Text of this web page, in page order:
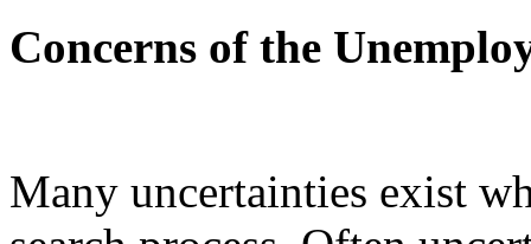
Concerns of the
Many uncertainties exist